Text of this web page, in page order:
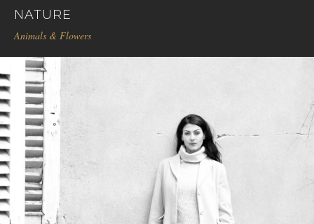
NATURE
Animals & Flowers